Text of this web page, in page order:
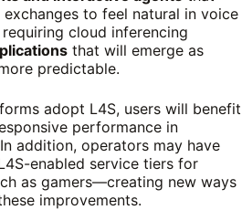
to feel natural in voice
cloud inferencing
that will emerge as
predictable.
adopt L4S, users will benefit
performance in
addition, operators may have
enabled service tiers for
as gamers—creating new ways
improvements.